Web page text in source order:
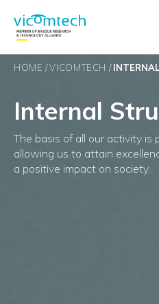
HOME VICOMTECH
Internal
The basis of all our activity is
allowing us to attain
a positive impact on society.